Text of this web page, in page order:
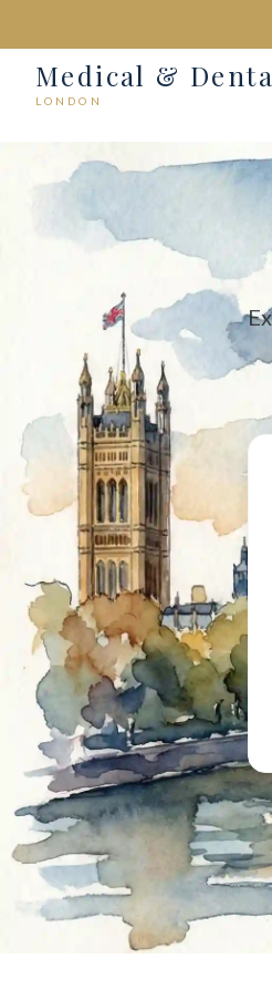
Medical &
LONDON
Medical & Dental offers private